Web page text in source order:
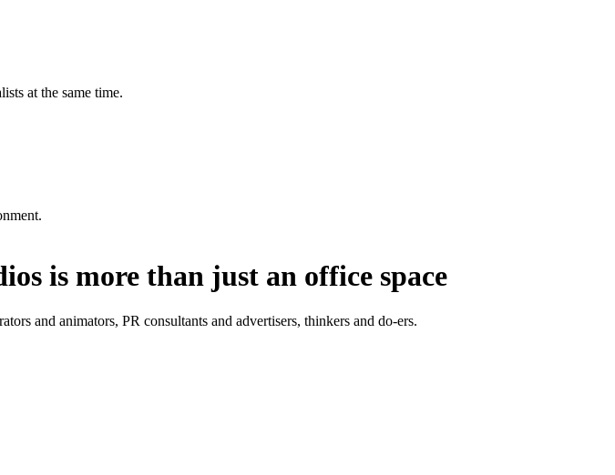
at the same time.
is more than just an office space
and animators, PR consultants and advertisers, thinkers and do-ers.